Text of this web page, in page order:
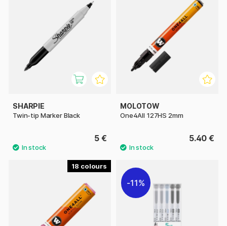
SHARPIE
Twin-tip Marker Black
5 €
MOLOTOW
One4All 127HS 2mm
5.40 €
18
11%